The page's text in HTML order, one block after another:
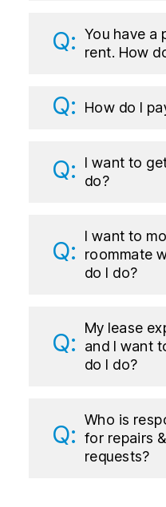
You have a
rent. How
How do I
I want to
do?
I want to
roommate
do I do?
My lease
and I want
do I do?
Who is
for repairs
requests?